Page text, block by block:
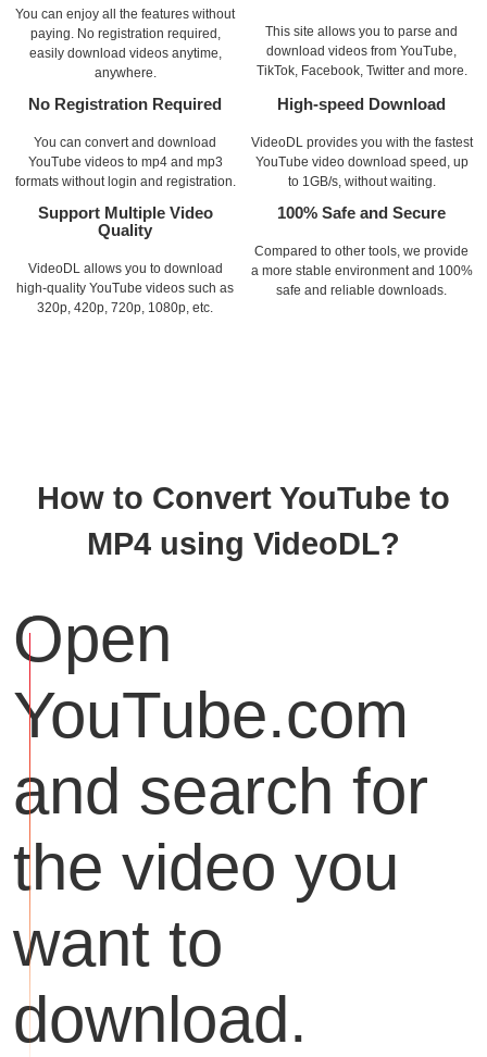
You can enjoy all the features without
paying. No registration required,
easily download videos anytime,
anywhere.
This site allows you to parse and
download videos from YouTube,
TikTok, Facebook, Twitter and more.
No Registration Required
You can convert and download
YouTube videos to mp4 and mp3
formats without login and registration.
High-speed Download
VideoDL provides you with the fastest
YouTube video download speed, up
to 1GB/s, without waiting.
Support Multiple Video
Quality
VideoDL allows you to download
high-quality YouTube videos such as
320p, 420p, 720p, 1080p, etc.
100% Safe and Secure
Compared to other tools, we provide
a more stable environment and 100%
safe and reliable downloads.
How to Convert YouTube to
MP4 using VideoDL?
Open
YouTube.com
and search for
the video you
want to
download.